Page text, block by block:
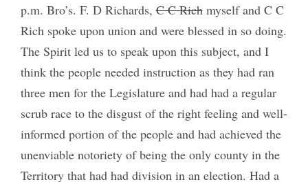
p.m. Bro’s. F. D Richards,C C Richmyself and C C
Rich spoke upon union and were blessed in so doing.
The Spirit led us to speak upon this subject, and I
think the people needed instruction as they had ran
three men for the Legislature and had had a regular
scrub race to the disgust of the right feeling and well-
informed portion of the people and had achieved the
unenviable notoriety of being the only county in the
Territory that had had division in an election. Had a